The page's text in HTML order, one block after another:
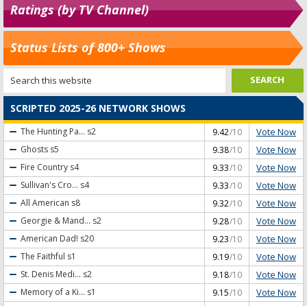
Ratings (by TV Channel)
Status Lists of 800+ Shows
SCRIPTED 2025-26 NETWORK SHOWS
The Hunting Pa... s2 9.42/10 Vote Now
Ghosts s5 9.38/10 Vote Now
Fire Country s4 9.33/10 Vote Now
Sullivan's Cro... s4 9.33/10 Vote Now
All American s8 9.32/10 Vote Now
Georgie & Mand... s2 9.28/10 Vote Now
American Dad! s20 9.23/10 Vote Now
The Faithful s1 9.19/10 Vote Now
St. Denis Medi... s2 9.18/10 Vote Now
Memory of a Ki... s1 9.15/10 Vote Now